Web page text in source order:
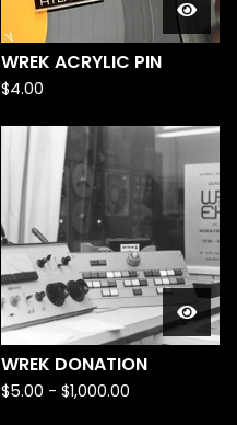
WREK ACRYLIC PIN
$4.00
WREK DONATION
$5.00 - $1,000.00